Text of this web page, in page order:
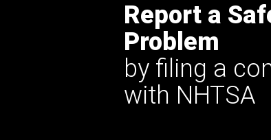
Report a
Problem
by filing a
with NHTSA